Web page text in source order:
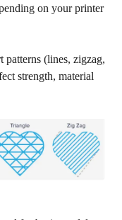
on your printer
(lines, zigzag,
strength, material